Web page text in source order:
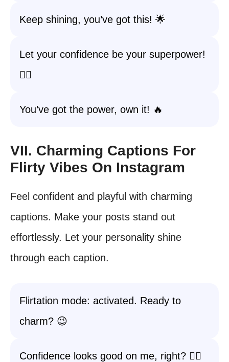
Keep shining, you’ve got this! 🌟
Let your confidence be your superpower!
🦸‍♀️
You’ve got the power, own it! 🔥
VII. Charming Captions For
Flirty Vibes On Instagram
Feel confident and playful with charming
captions. Make your posts stand out
effortlessly. Let your personality shine
through each caption.
Flirtation mode: activated. Ready to
charm? 😉
Confidence looks good on me, right? 💁‍♀️